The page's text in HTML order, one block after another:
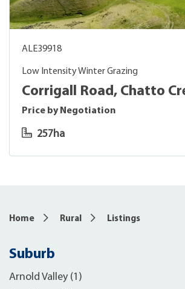
ALE39918
Low Intensity Winter Grazing
Corrigall Road, Chatto
Price by Negotiation
257ha
Home Rural Listings
Suburb
Arnold Valley (1)